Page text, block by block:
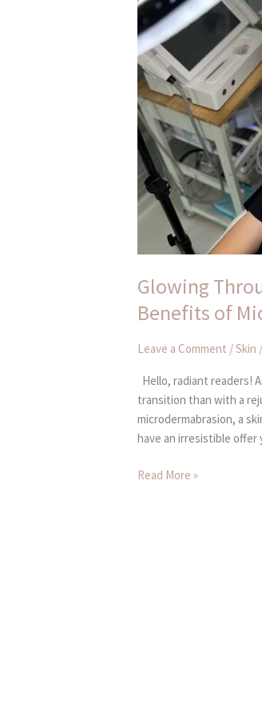
Glowing
Benefits of
Leave a Comment /Skin
Hello, radiant readers!
transition than with a
microdermabrasion, a
have an irresistible
Changes:
Unveiling
the
Benefits
of
Microdermabrasion
Read More »